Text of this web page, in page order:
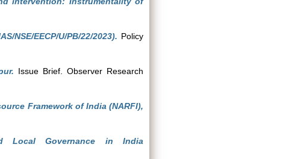
NSE/EECP/U/PB/22/2023). Policy
Issue Brief. Observer Research
Framework of India (NARFI),
Local Governance in India